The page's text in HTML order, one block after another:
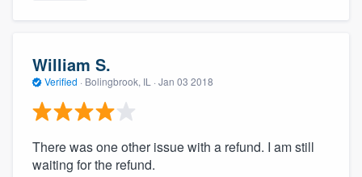
William S.
Verified · Bolingbrook, IL · Jan 03 2018
There was one other issue with a refund. I am still
waiting for the refund.